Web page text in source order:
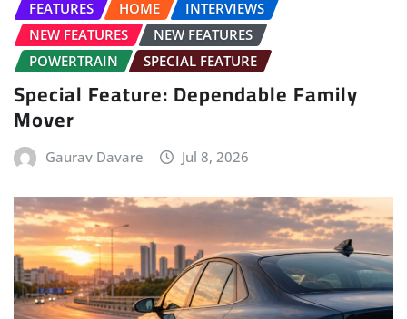
FEATURES
HOME
INTERVIEWS
NEW FEATURES
NEW FEATURES
POWERTRAIN
SPECIAL FEATURE
Special Feature: Dependable Family
Mover
Gaurav Davare Jul 8, 2026